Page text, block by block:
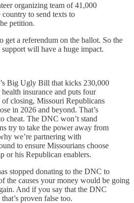
organizing team of 41,000
country to send texts to
petition.
get a referendum on the ballot. So the
will have a huge impact.
Big Ugly Bill that kicks 230,000
insurance and puts four
closing, Missouri Republicans
in 2026 and beyond. That’s
cheat. The DNC won’t stand
try to take the power away from
we’re partnering with
to ensure Missourians choose
or his Republican enablers.
stopped donating to the DNC to
the causes your money would be going
And if you say that the DNC
proven false too.